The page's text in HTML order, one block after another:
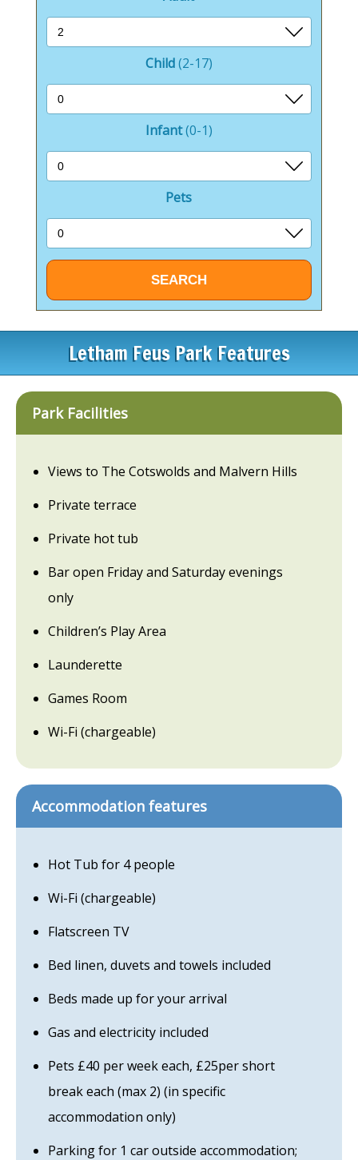
Child(2-17)
Infant(0-1)
Pets
Letham Feus Park Features
Park Facilities
Views to The Cotswolds and Malvern Hills
Private terrace
Private hot tub
Bar open Friday and Saturday evenings
only
Children’s Play Area
Launderette
Games Room
Wi-Fi (chargeable)
Accommodation features
Hot Tub for 4 people
Wi-Fi (chargeable)
Flatscreen TV
Bed linen, duvets and towels included
Beds made up for your arrival
Gas and electricity included
Pets £40 per week each, £25per short
break each (max 2) (in specific
accommodation only)
Parking for 1 car outside accommodation;